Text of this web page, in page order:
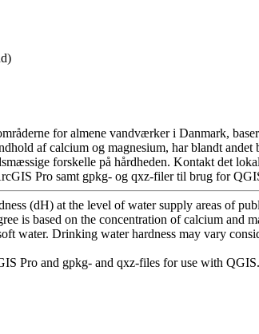
for almene vandværker i Danmark,
af calcium og magnesium, har blandt
forskelle på hårdheden. Kontakt det
Pro samt gpkg- og qxz-filer til brug for
(dH) at the level of water supply areas of
is based on the concentration of calcium
water. Drinking water hardness may vary
Pro and gpkg- and qxz-files for use with